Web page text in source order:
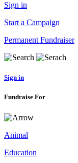
Sign in
Start a Campaign
Permanent Fundraiser
Sign in
Fundraise For
Animal
Education